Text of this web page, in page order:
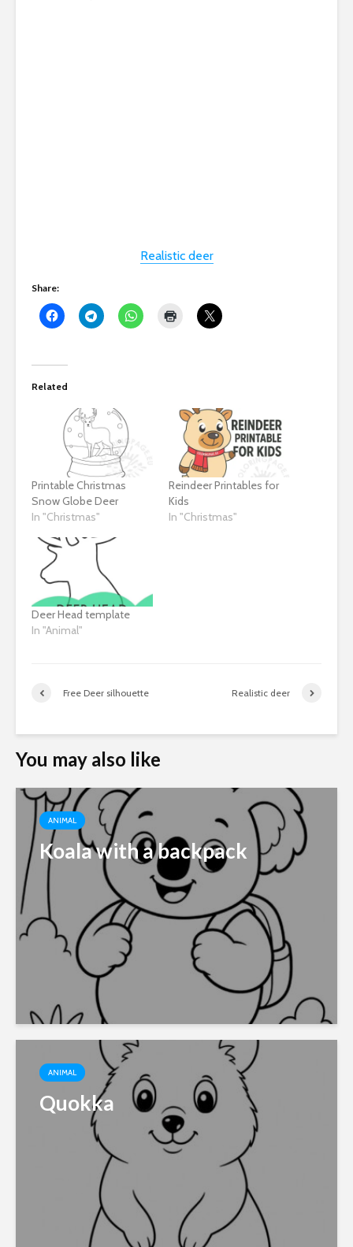
Realistic deer
Share:
Related
Printable Christmas
Snow Globe Deer
In "Christmas"
Reindeer Printables for
Kids
In "Christmas"
Deer Head template
In "Animal"
Free Deer silhouette Realistic deer
You may also like
ANIMAL
Koala with a backpack
ANIMAL
Quokka